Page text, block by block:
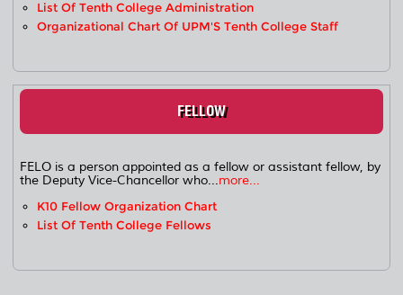
List Of Tenth College Administration
Organizational Chart Of UPM'S Tenth College Staff
FELLOW
FELO is a person appointed as a fellow or assistant fellow, by
the Deputy Vice-Chancellor who...more...
K10 Fellow Organization Chart
List Of Tenth College Fellows